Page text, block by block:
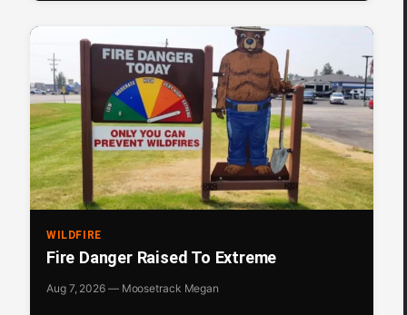
WILDFIRE
Fire Danger Raised To Extreme
Aug 7, 2026 — Moosetrack Megan